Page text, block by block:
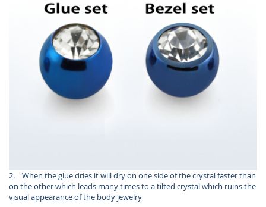
2. When the glue dries it will dry on one side of the crystal faster than
on the other which leads many times to a tilted crystal which ruins the
visual appearance of the body jewelry